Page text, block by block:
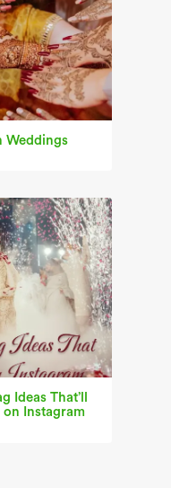
Weddings
Ideas That’ll
on Instagram